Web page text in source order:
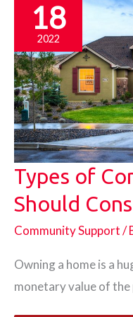
18
2022
Types of
Should
Community Support/
Owning a home is a
monetary value of